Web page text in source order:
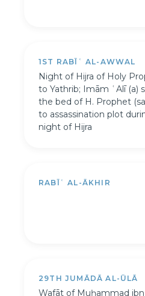
1ST RABĪʿ AL-AWWAL
Night of Hijra of Holy
to Yathrib; Imām ʿAlī (a)
the bed of H. Prophet
to assassination plot
night of Hijra
RABĪʿ AL-ĀKHIR
29TH JUMĀDĀ AL-ŪLĀ
Wafāt of Muḥammad